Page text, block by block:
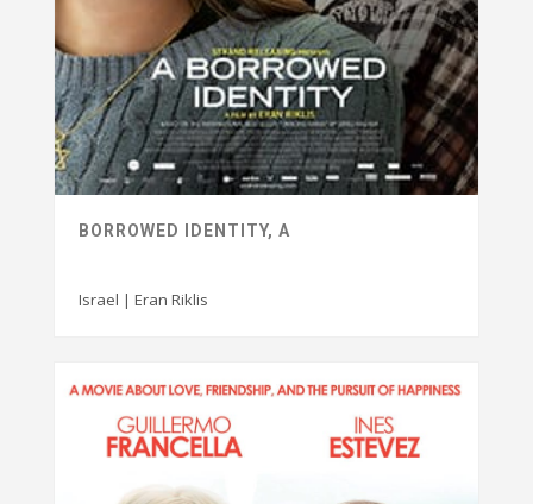
BORROWED IDENTITY, A
Israel | Eran Riklis